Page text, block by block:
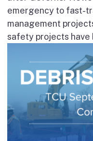
emergency to fast-
management
safety projects have